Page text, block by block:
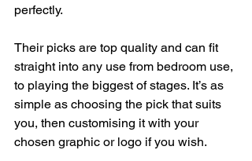
perfectly.
Their picks are top quality and can fit
straight into any use from bedroom use,
to playing the biggest of stages. It’s as
simple as choosing the pick that suits
you, then customising it with your
chosen graphic or logo if you wish.